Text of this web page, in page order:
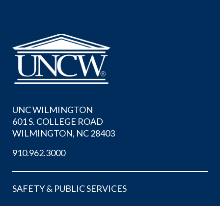
UNC WILMINGTON
601 S. COLLEGE ROAD
WILMINGTON, NC 28403
910.962.3000
SAFETY & PUBLIC SERVICES